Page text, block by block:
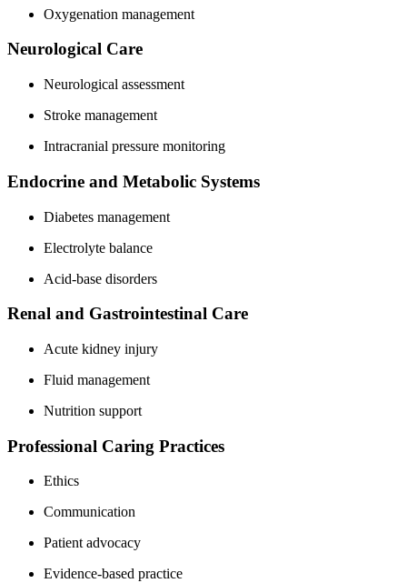
Oxygenation management
Neurological Care
Neurological assessment
Stroke management
Intracranial pressure monitoring
Endocrine and Metabolic Systems
Diabetes management
Electrolyte balance
Acid-base disorders
Renal and Gastrointestinal Care
Acute kidney injury
Fluid management
Nutrition support
Professional Caring Practices
Ethics
Communication
Patient advocacy
Evidence-based practice